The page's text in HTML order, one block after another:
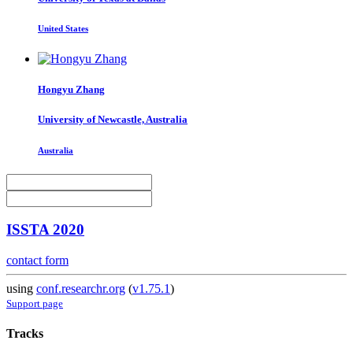
United States
Hongyu Zhang
University of Newcastle, Australia
Australia
ISSTA 2020
contact form
using conf.researchr.org (v1.75.1)
Support page
Tracks